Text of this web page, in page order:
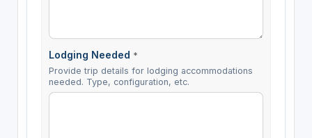
Lodging Needed *
Provide trip details for lodging accommodations
needed. Type, configuration, etc.